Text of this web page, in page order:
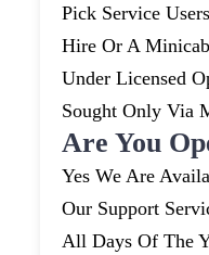
Pick Service
Hire Or A
Under Licensed
Sought Only Via
Are You
Yes We Are
Our Support
All Days Of The